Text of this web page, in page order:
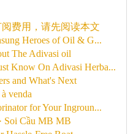
费用，请先阅读本文
Heroes of Oil & G...
The Adivasi oil
Know On Adivasi Herba...
and What's Next
venda
for Your Ingroun...
Soi Cầu MB MB